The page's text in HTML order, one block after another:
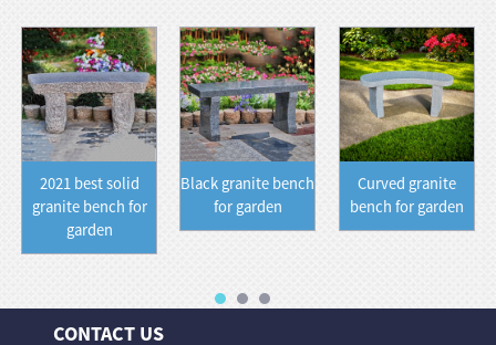
2021 best solid
granite bench for
garden
Black granite bench
for garden
Curved granite
bench for garden
CONTACT US